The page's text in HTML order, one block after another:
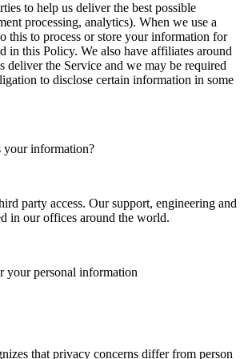
to help us deliver the best possible
processing, analytics). When we use a
this to process or store your information for
in this Policy. We also have affiliates around
deliver the Service and we may be required
to disclose certain information in some
your information?
party access. Our support, engineering and
in our offices around the world.
your personal information
that privacy concerns differ from person